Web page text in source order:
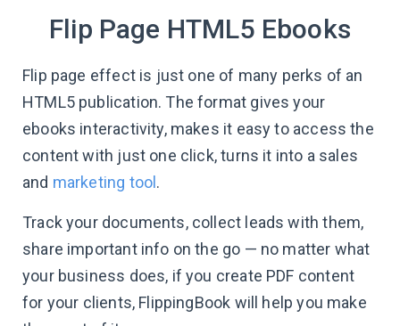
Flip Page HTML5 Ebooks
Flip page effect is just one of many perks of an
HTML5 publication. The format gives your
ebooks interactivity, makes it easy to access the
content with just one click, turns it into a sales
and marketing tool.
Track your documents, collect leads with them,
share important info on the go — no matter what
your business does, if you create PDF content
for your clients, FlippingBook will help you make